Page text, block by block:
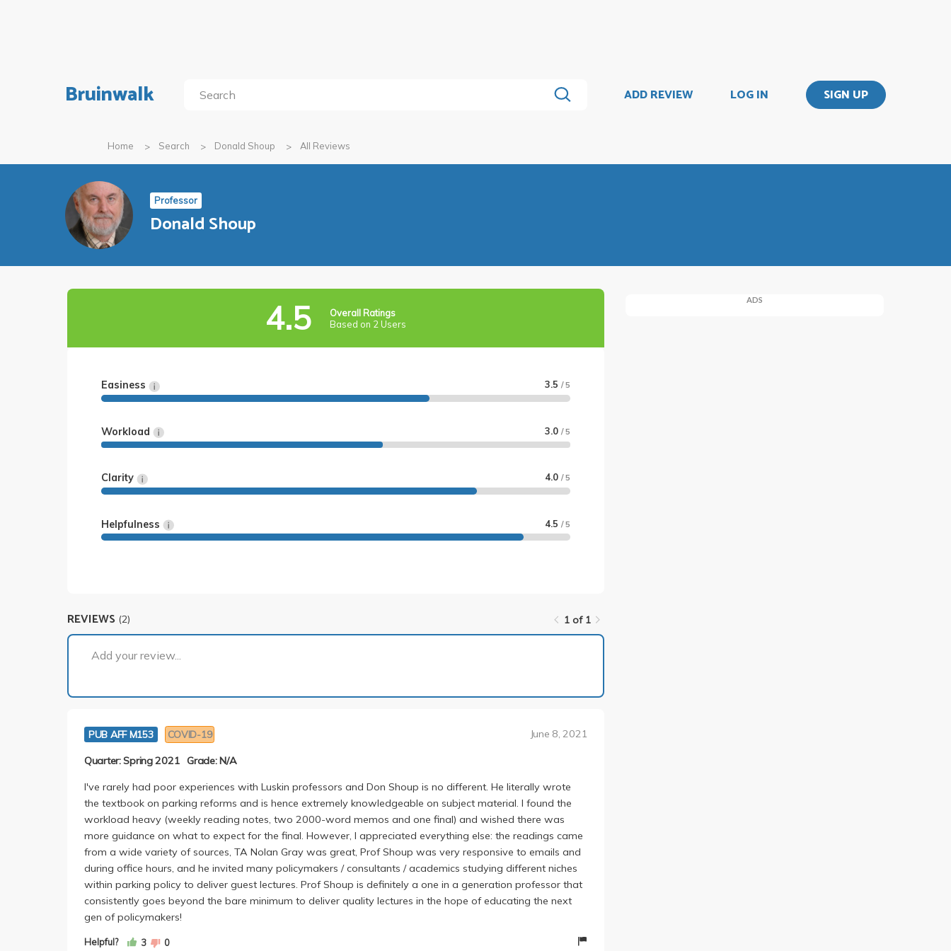
Bruinwalk ADD REVIEW LOG IN SIGN UP
Home Search Donald Shoup All Reviews
Professor
Donald Shoup
4.5
Overall Ratings
Based on 2 Users
Easiness 3.5/ 5
Workload 3.0/ 5
Clarity 4.0/ 5
Helpfulness 4.5/ 5
REVIEWS (2)
1 of 1
Add your review...
PUB AFF M153 COVID-19 June 8, 2021
Quarter: Spring 2021 Grade: N/A
I've rarely had poor experiences with Luskin professors and Don Shoup is no different. He literally wrote
the textbook on parking reforms and is hence extremely knowledgeable on subject material. I found the
workload heavy (weekly reading notes, two 2000-word memos and one final) and wished there was
more guidance on what to expect for the final. However, I appreciated everything else: the readings came
from a wide variety of sources, TA Nolan Gray was great, Prof Shoup was very responsive to emails and
during office hours, and he invited many policymakers / consultants / academics studying different niches
within parking policy to deliver guest lectures. Prof Shoup is definitely a one in a generation professor that
consistently goes beyond the bare minimum to deliver quality lectures in the hope of educating the next
gen of policymakers!
Helpful? 3 0
ADS